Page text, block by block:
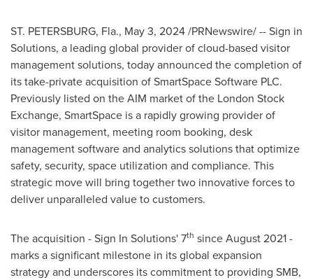
ST. PETERSBURG, Fla., May 3, 2024/PRNewswire/ -- Sign in
Solutions, a leading global provider of cloud-based visitor
management solutions, today announced the completion of
its take-private acquisition of SmartSpace Software PLC.
Previously listed on the AIM market of the London Stock
Exchange, SmartSpace is a rapidly growing provider of
visitor management, meeting room booking, desk
management software and analytics solutions that optimize
safety, security, space utilization and compliance. This
strategic move will bring together two innovative forces to
deliver unparalleled value to customers.
The acquisition - Sign In Solutions' 7th since August2021 -
marksa significant milestone in its global expansion
strategy and underscores its commitment to providing SMB,